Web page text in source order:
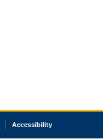
Accessibility